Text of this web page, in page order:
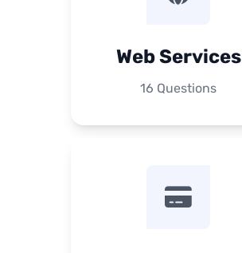
Web Services
16 Questions